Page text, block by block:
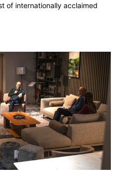
of internationally acclaimed